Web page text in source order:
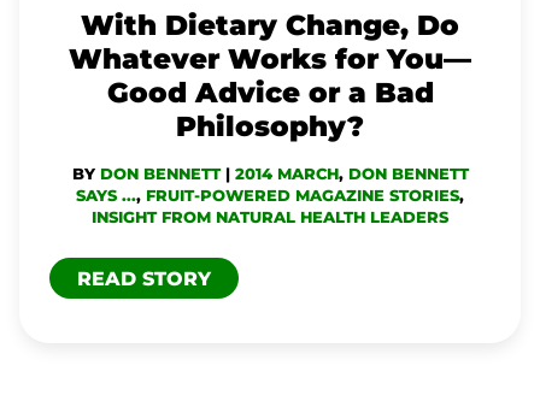
With Dietary Change, Do
Whatever Works for You—
Good Advice or a Bad
Philosophy?
BY DON BENNETT | 2014 MARCH, DON BENNETT
SAYS ..., FRUIT-POWERED MAGAZINE STORIES,
INSIGHT FROM NATURAL HEALTH LEADERS
—
GOOD
ADVICE
A
BAD
PHILOSOPHY?
READ STORY